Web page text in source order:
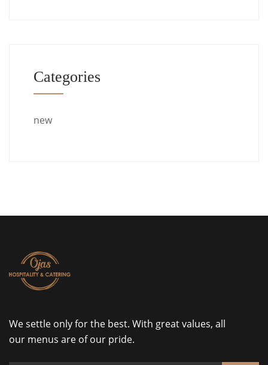
Categories
new
We settle only for the best. With great values, all
our menus are of our pride.